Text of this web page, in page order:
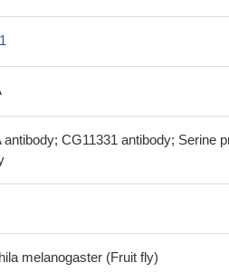
antibody; CG11331 antibody; Serine
melanogaster (Fruit fly)